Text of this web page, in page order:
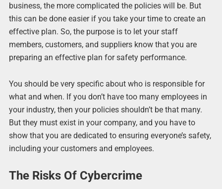
business, the more complicated the policies will be. But
this can be done easier if you take your time to create an
effective plan. So, the purpose is to let your staff
members, customers, and suppliers know that you are
preparing an effective plan for safety performance.
You should be very specific about who is responsible for
what and when. If you don’t have too many employees in
your industry, then your policies shouldn’t be that many.
But they must exist in your company, and you have to
show that you are dedicated to ensuring everyone’s safety,
including your customers and employees.
The Risks Of Cybercrime